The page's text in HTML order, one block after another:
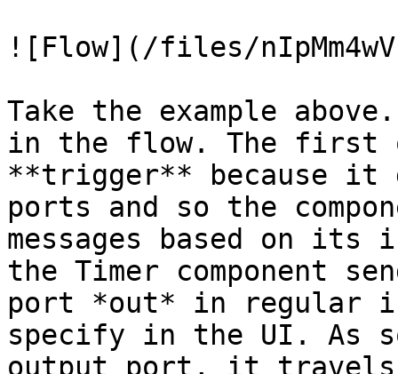
![Flow](/files/
Take the example
in the flow. The first
**trigger** because it
ports and so the
messages based on
the Timer component
port *out* in regular
specify in the UI. As
output port, it travels